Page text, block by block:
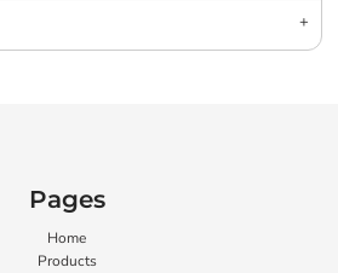
Pages
Home
Products